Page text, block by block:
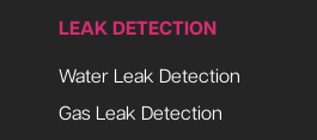
LEAK DETECTION
Water Leak Detection
Gas Leak Detection